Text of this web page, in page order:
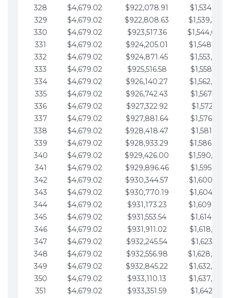
328
$4,679.02 $922,078.91
329
$4,679.02 $922,808.63
330
$4,679.02 $923,517.36
331
$4,679.02 $924,205.01
332
$4,679.02 $924,871.45
333
$4,679.02 $925,516.58
334
$4,679.02 $926,140.27
335
$4,679.02 $926,742.43
336
$4,679.02 $927,322.92
337
$4,679.02 $927,881.64
338
$4,679.02 $928,418.47
339
$4,679.02 $928,933.29
340
$4,679.02 $929,426.00
341
$4,679.02 $929,896.46
342
$4,679.02 $930,344.57
343
$4,679.02 $930,770.19
344
$4,679.02 $931,173.23
345
$4,679.02 $931,553.54
346
$4,679.02 $931,911.02
347
$4,679.02 $932,245.54
348
$4,679.02 $932,556.98
349
$4,679.02 $932,845.22
350
$4,679.02 $933,110.13
351
$4,679.02 $933,351.59